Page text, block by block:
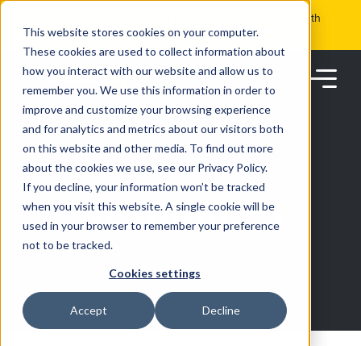
This website stores cookies on your computer.
These cookies are used to collect information about
how you interact with our website and allow us to
remember you. We use this information in order to
improve and customize your browsing experience
and for analytics and metrics about our visitors both
on this website and other media. To find out more
about the cookies we use, see our Privacy Policy.
If you decline, your information won’t be tracked
when you visit this website. A single cookie will be
used in your browser to remember your preference
not to be tracked.
Cookies settings
Accept Decline
Skip
content
Get the visibility you need and the control you want with
RoadSync Pay
SEE HOW IT WORKS
Products
Solutions
Partners
RESOURCES